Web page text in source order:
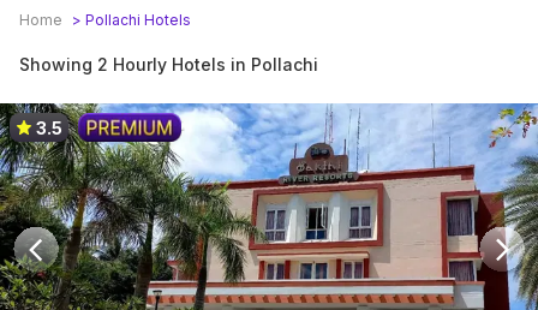
Home > Pollachi Hotels
Showing 2 Hourly Hotels in Pollachi
3.5